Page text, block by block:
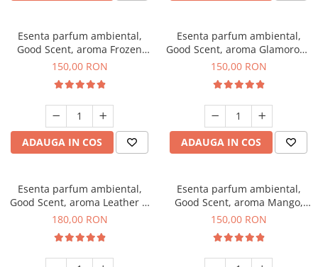
Esenta parfum ambiental,
Good Scent, aroma Frozen
Cappuccino, 200 g
150,00 RON
ADAUGA IN COS
Esenta parfum ambiental,
Good Scent, aroma Glamorous
Musc & Talc, 200 g
150,00 RON
ADAUGA IN COS
Esenta parfum ambiental,
Good Scent, aroma Leather &
Black Oudh, 200 g
180,00 RON
Esenta parfum ambiental,
Good Scent, aroma Mango,
200 g
150,00 RON